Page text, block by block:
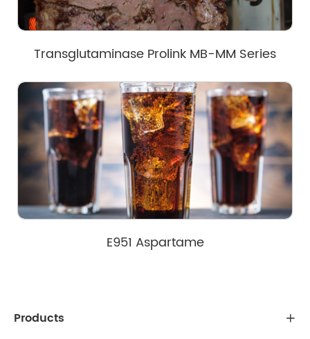
Transglutaminase Prolink MB-MM Series
E951 Aspartame
Products 